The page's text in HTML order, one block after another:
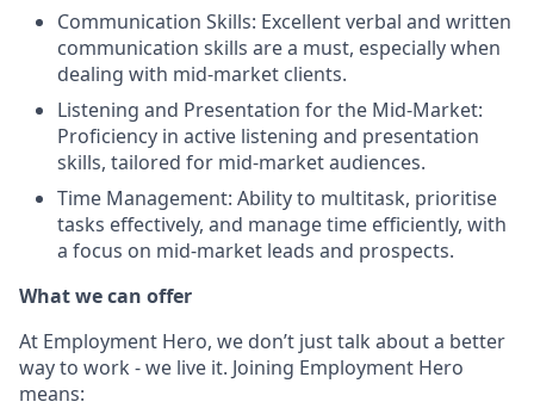
Communication Skills: Excellent verbal and written
communication skills are a must, especially when
dealing with mid-market clients.
Listening and Presentation for the Mid-Market:
Proficiency in active listening and presentation
skills, tailored for mid-market audiences.
Time Management: Ability to multitask, prioritise
tasks effectively, and manage time efficiently, with
a focus on mid-market leads and prospects.
What we can offer
At Employment Hero, we don’t just talk about a better
way to work - we live it. Joining Employment Hero
means: